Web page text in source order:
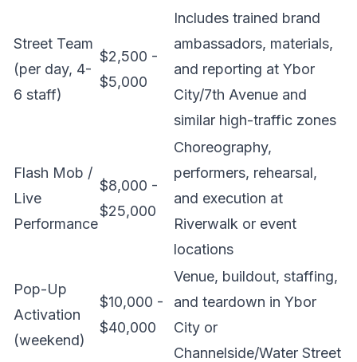
Street Team
(per day, 4-
6 staff)
$2,500 -
$5,000
Includes trained brand
ambassadors, materials,
and reporting at Ybor
City/7th Avenue and
similar high-traffic zones
Flash Mob /
Live
Performance
$8,000 -
$25,000
Choreography,
performers, rehearsal,
and execution at
Riverwalk or event
locations
Pop-Up
Activation
(weekend)
$10,000 -
$40,000
Venue, buildout, staffing,
and teardown in Ybor
City or
Channelside/Water Street